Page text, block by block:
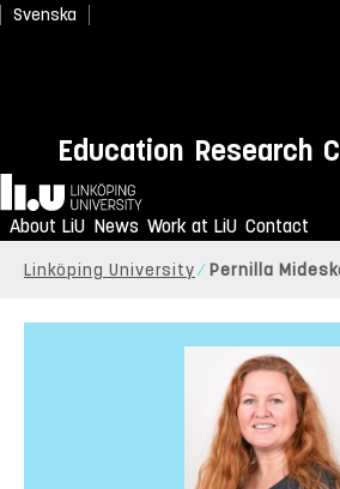
Svenska
Education Research
Home
About LiU News Work at LiU Contact
Linköping University Pernilla